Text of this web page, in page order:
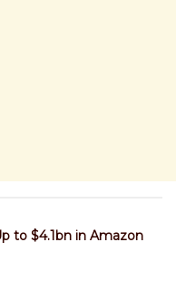
to $4.1bn in Amazon